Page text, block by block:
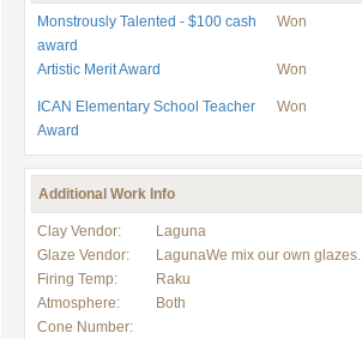
Monstrously Talented - $100 cash
award
Won
Artistic Merit Award Won
ICAN Elementary School Teacher
Award
Won
Additional Work Info
Clay Vendor:
Laguna
Glaze Vendor:
LagunaWe mix our own glazes.
Firing Temp:
Raku
Atmosphere:
Both
Cone Number: